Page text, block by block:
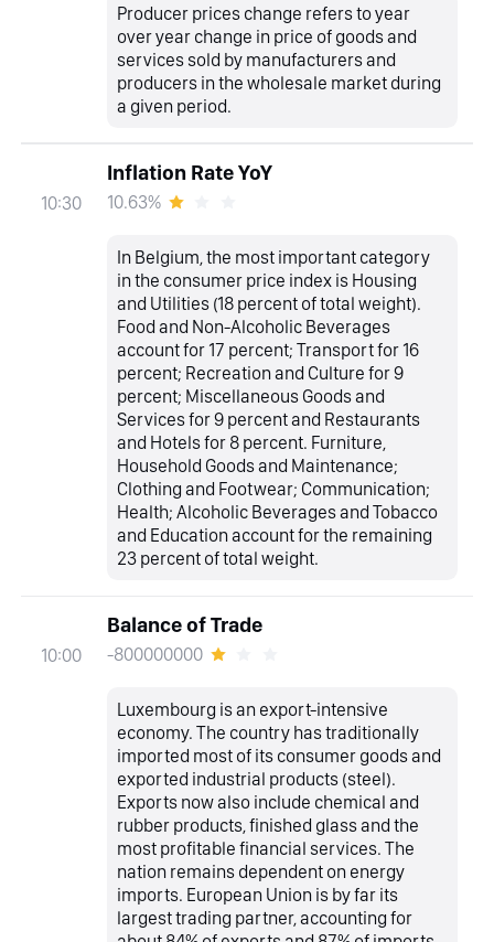
Producer prices change refers to year
over year change in price of goods and
services sold by manufacturers and
producers in the wholesale market during
a given period.
10:30
Inflation Rate YoY
10.63%
In Belgium, the most important category
in the consumer price index is Housing
and Utilities (18 percent of total weight).
Food and Non-Alcoholic Beverages
account for 17 percent; Transport for 16
percent; Recreation and Culture for 9
percent; Miscellaneous Goods and
Services for 9 percent and Restaurants
and Hotels for 8 percent. Furniture,
Household Goods and Maintenance;
Clothing and Footwear; Communication;
Health; Alcoholic Beverages and Tobacco
and Education account for the remaining
23 percent of total weight.
10:00
Balance of Trade
-800000000
Luxembourg is an export-intensive
economy. The country has traditionally
imported most of its consumer goods and
exported industrial products (steel).
Exports now also include chemical and
rubber products, finished glass and the
most profitable financial services. The
nation remains dependent on energy
imports. European Union is by far its
largest trading partner, accounting for